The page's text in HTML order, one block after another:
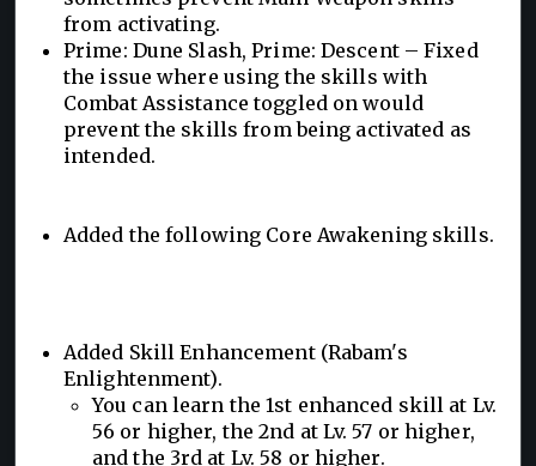
from activating.
Prime: Dune Slash, Prime: Descent – Fixed
the issue where using the skills with
Combat Assistance toggled on would
prevent the skills from being activated as
intended.
Added the following Core Awakening skills.
Added Skill Enhancement (Rabam's
Enlightenment).
You can learn the 1st enhanced skill at Lv.
56 or higher, the 2nd at Lv. 57 or higher,
and the 3rd at Lv. 58 or higher.